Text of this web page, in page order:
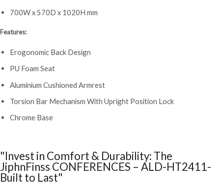
700W x 570D x 1020H mm
Features:
Erogonomic Back Design
PU Foam Seat
Aluminium Cushioned Armrest
Torsion Bar Mechanism With Upright Position Lock
Chrome Base
"Invest in Comfort & Durability: The
JiphnFinss CONFERENCES – ALD-HT2411-
Built to Last"